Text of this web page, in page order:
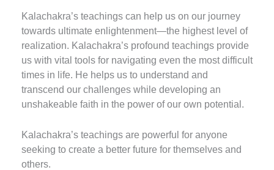
Kalachakra’s teachings can help us on our journey
towards ultimate enlightenment—the highest level of
realization. Kalachakra’s profound teachings provide
us with vital tools for navigating even the most difficult
times in life. He helps us to understand and
transcend our challenges while developing an
unshakeable faith in the power of our own potential.
Kalachakra’s teachings are powerful for anyone
seeking to create a better future for themselves and
others.